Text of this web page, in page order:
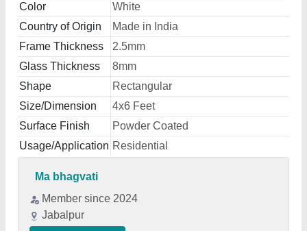
Color
White
Country of Origin
Made in India
Frame Thickness
2.5mm
Glass Thickness
8mm
Shape
Rectangular
Size/Dimension
4x6 Feet
Surface Finish
Powder Coated
Usage/Application Residential
Ma bhagvati
Member since 2024
Jabalpur